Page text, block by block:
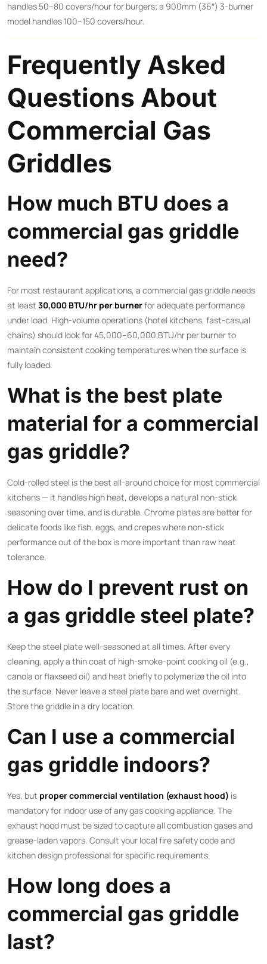
handles 50–80 covers/hour for burgers; a 900mm (36″) 3-burner
model handles 100–150 covers/hour.
Frequently Asked
Questions About
Commercial Gas
Griddles
How much BTU does a
commercial gas griddle
need?
For most restaurant applications, a commercial gas griddle needs
at least 30,000 BTU/hr per burnerfor adequate performance
under load. High-volume operations (hotel kitchens, fast-casual
chains) should look for 45,000–60,000 BTU/hr per burner to
maintain consistent cooking temperatures when the surface is
fully loaded.
What is the best plate
material for a commercial
gas griddle?
Cold-rolled steel is the best all-around choice for most commercial
kitchens — it handles high heat, develops a natural non-stick
seasoning over time, and is durable. Chrome plates are better for
delicate foods like fish, eggs, and crepes where non-stick
performance out of the box is more important than raw heat
tolerance.
How do I prevent rust on
a gas griddle steel plate?
Keep the steel plate well-seasoned at all times. After every
cleaning, apply a thin coat of high-smoke-point cooking oil (e.g.,
canola or flaxseed oil) and heat briefly to polymerize the oil into
the surface. Never leave a steel plate bare and wet overnight.
Store the griddle in a dry location.
Can I use a commercial
gas griddle indoors?
Yes, but proper commercial ventilation (exhaust hood) is
mandatory for indoor use of any gas cooking appliance. The
exhaust hood must be sized to capture all combustion gases and
grease-laden vapors. Consult your local fire safety code and
kitchen design professional for specific requirements.
How long does a
commercial gas griddle
last?